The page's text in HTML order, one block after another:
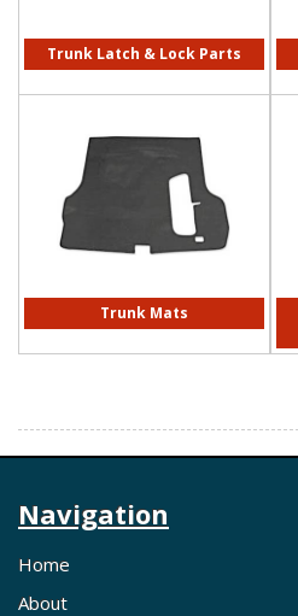
Trunk Latch & Lock Parts
Trunk Mats
Navigation
Home
About